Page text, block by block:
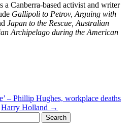
Canberra-based activist and writer
Gallipoli to Petrov, Arguing with
Japan to the Rescue, Australian
Archipelago during the American
– Phillip Hughes, workplace deaths
Harry Holland →